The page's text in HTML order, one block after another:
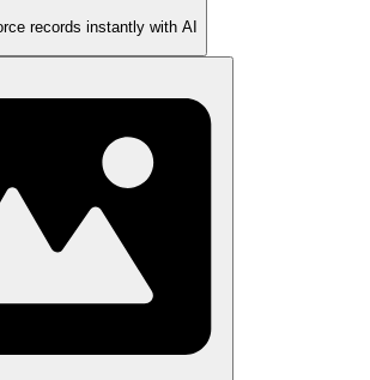
records instantly with AI